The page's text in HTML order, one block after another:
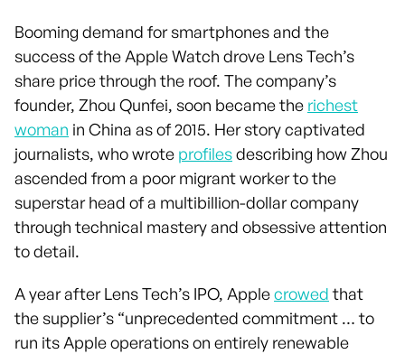
Booming demand for smartphones and the
success of the Apple Watch drove Lens Tech’s
share price through the roof. The company’s
founder, Zhou Qunfei, soon became the richest
woman in China as of 2015. Her story captivated
journalists, who wrote profilesdescribing how Zhou
ascended from a poor migrant worker to the
superstar head of a multibillion-dollar company
through technical mastery and obsessive attention
to detail.
A year after Lens Tech’s IPO, Applecrowed that
the supplier’s “unprecedented commitment … to
run its Apple operations on entirely renewable